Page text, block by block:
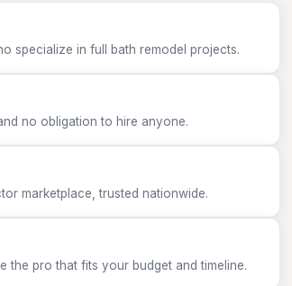
specialize in full bath remodel projects.
no obligation to hire anyone.
marketplace, trusted nationwide.
the pro that fits your budget and timeline.